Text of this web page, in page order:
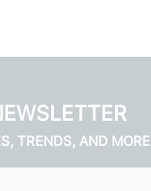
TRENDS, AND MORE